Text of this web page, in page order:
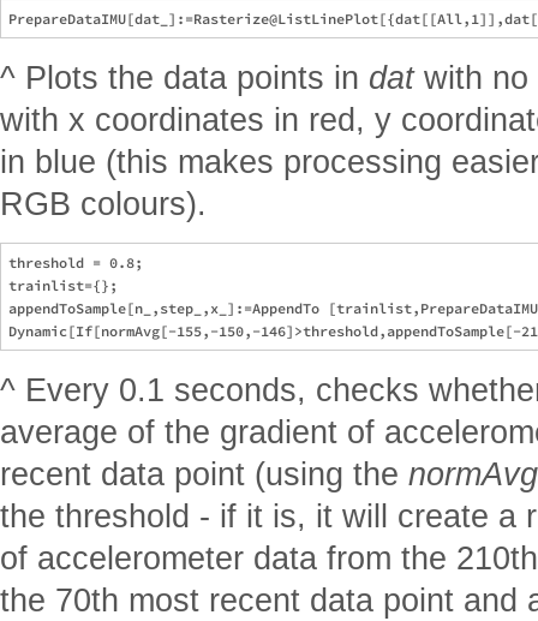
^ Plots the data points in datwith no
with x coordinates in red, y
in blue (this makes processing
RGB colours).
threshold = 0.8;
trainlist={};
appendToSample[n_,step_,x_]:=AppendTo
^ Every 0.1 seconds, checks
average of the gradient of
recent data point (using the normAvg
the threshold - if it is, it will create a
of accelerometer data from the
the 70th most recent data point and